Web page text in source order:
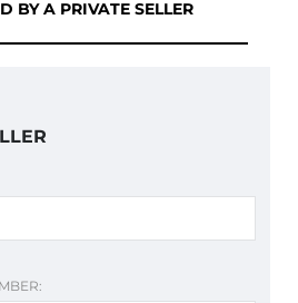
BY A PRIVATE SELLER